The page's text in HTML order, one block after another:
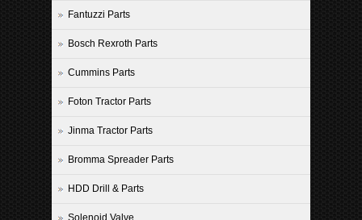
Fantuzzi Parts
Bosch Rexroth Parts
Cummins Parts
Foton Tractor Parts
Jinma Tractor Parts
Bromma Spreader Parts
HDD Drill & Parts
Solenoid Valve